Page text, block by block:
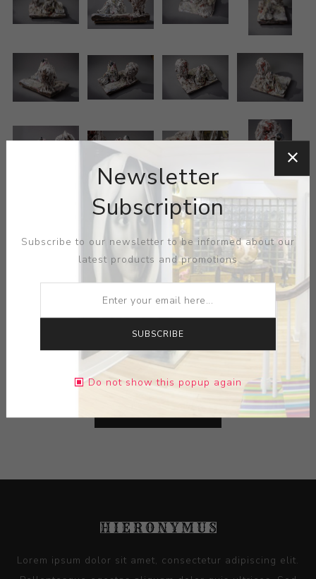
ARTIST: XAVIER TOUBES
MEDIUM: CERAMIC
DIMENSIONS: 13.25X10.00X9.75
Lorem ipsum dolor sit amet, consectetur adipiscing elit.
Newsletter
Subscription
Subscribe to our newsletter to be informed about our
latest products and promotions
SUBSCRIBE
Do not show this popup again